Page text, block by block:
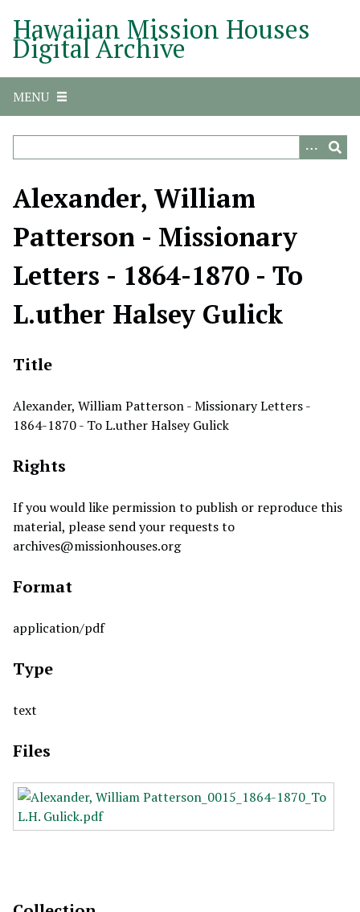
Hawaiian Mission Houses
Digital Archive
MENU
Alexander, William
Patterson - Missionary
Letters - 1864-1870 - To
L.uther Halsey Gulick
Title
Alexander, William Patterson - Missionary Letters -
1864-1870 - To L.uther Halsey Gulick
Rights
If you would like permission to publish or reproduce this
material, please send your requests to
archives@missionhouses.org
Format
application/pdf
Type
text
Files